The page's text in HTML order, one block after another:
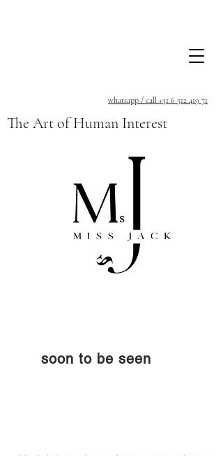
whatsapp / call +31 6 512 419 71
The Art of Human Interest
soon to be seen